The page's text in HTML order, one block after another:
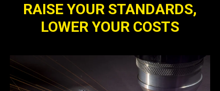
RAISE YOUR STANDARDS,
LOWER YOUR COSTS